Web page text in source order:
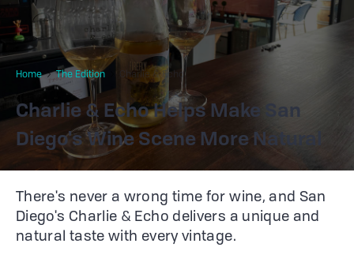
Home The Edition Charlie & Echo
Charlie & Echo Helps Make San
Diego's Wine Scene More Natural
There's never a wrong time for wine, and San
Diego's Charlie & Echo delivers a unique and
natural taste with every vintage.